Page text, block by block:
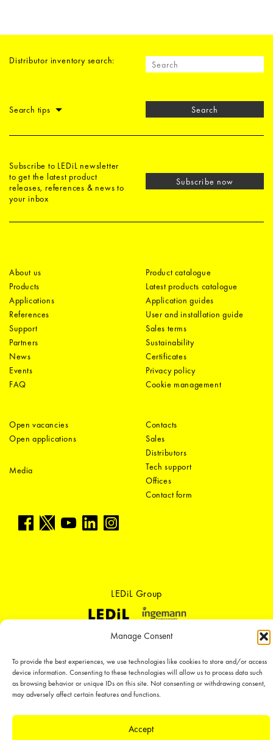
Manage Consent
To provide the best experiences, we use technologies like cookies to store and/or access
device information. Consenting to these technologies will allow us to process data such
as browsing behavior or unique IDs on this site. Not consenting or withdrawing consent,
may adversely affect certain features and functions.
Accept
Distributor inventory search:
Search tips Search
Subscribe to LEDiL newsletter
to get the latest product
releases, references & news to
your inbox
Subscribe now
About us
Products
Applications
References
Support
Partners
News
Events
FAQ
Product catalogue
Latest products catalogue
Application guides
User and installation guide
Sales terms
Sustainability
Certificates
Privacy policy
Cookie management
Open vacancies
Open applications
Media
Contacts
Sales
Distributors
Tech support
Offices
Contact form
LEDiL Group
Copyright © 2018-2026 LEDiL. All rights reserved. ICP number：
We place great importance in protecting our intellectual property rights and
our products with patents, trademarks, design rights or other intellectual
property rights, which we defend through active enforcement.